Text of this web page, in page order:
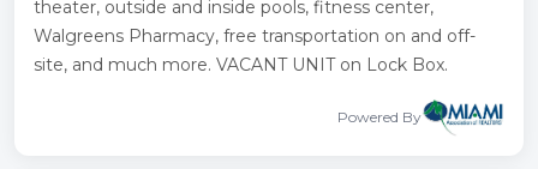
theater, outside and inside pools, fitness center,
Walgreens Pharmacy, free transportation on and off-
site, and much more. VACANT UNIT on Lock Box.
Powered By